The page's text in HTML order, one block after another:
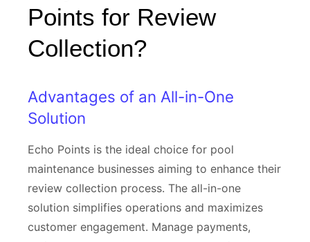
Points for Review
Collection?
Advantages of an All-in-One
Solution
Echo Points is the ideal choice for pool
maintenance businesses aiming to enhance their
review collection process. The all-in-one
solution simplifies operations and maximizes
customer engagement. Manage payments,